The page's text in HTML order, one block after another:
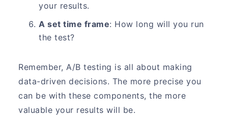
your results.
A set time frame: How long will you run
the test?
Remember, A/B testing is all about making
data-driven decisions. The more precise you
can be with these components, the more
valuable your results will be.